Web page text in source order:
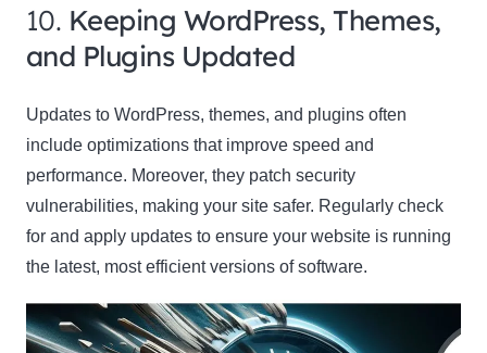
10. Keeping WordPress, Themes,
and Plugins Updated
Updates to WordPress, themes, and plugins often
include optimizations that improve speed and
performance. Moreover, they patch security
vulnerabilities, making your site safer. Regularly check
for and apply updates to ensure your website is running
the latest, most efficient versions of software.